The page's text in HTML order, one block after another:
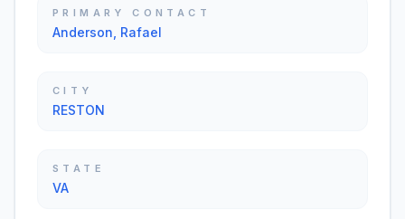
PRIMARY CONTACT
Anderson, Rafael
CITY
RESTON
STATE
VA